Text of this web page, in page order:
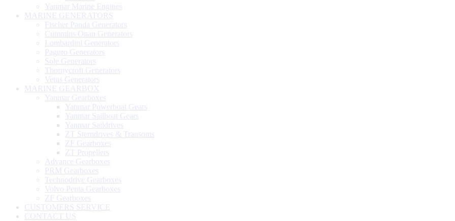
Yanmar Marine Engines
MARINE GENERATORS
Fischer Panda Generators
Cummins Onan Generators
Lombardini Generators
Paguro Generators
Sole Generators
Thornycroft Generators
Vetus Generators
MARINE GEARBOX
Yanmar Gearboxes
Yanmar Powerboat Gears
Yanmar Sailboat Gears
Yanmar Saildrives
ZT Sterndrives & Transoms
ZF Gearboxes
ZT Propellers
Advance Gearboxes
PRM Gearboxes
Technodrive Gearboxes
Volvo Penta Gearboxes
ZF Gearboxes
CUSTOMERS SERVICE
CONTACT US